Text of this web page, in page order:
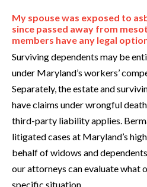
My spouse was exposed to
since passed away from
members have any legal
Surviving dependents may be
under Maryland’s workers’
Separately, the estate and
have claims under wrongful
third-party liability applies.
litigated cases at Maryland’s
behalf of widows and
our attorneys can evaluate what
specific situation.